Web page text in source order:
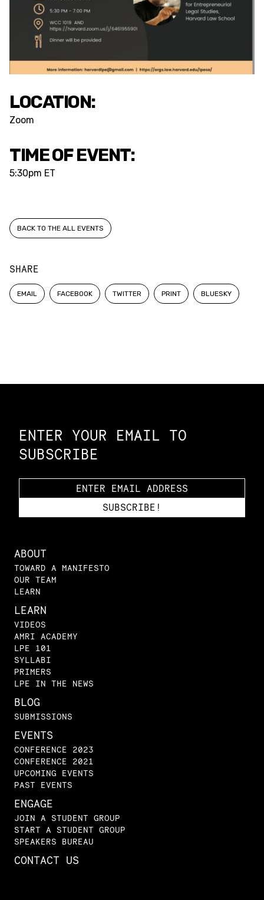
LOCATION:
Zoom
TIME OF EVENT:
5:30pm ET
BACK TO THE ALL EVENTS
SHARE
EMAIL FACEBOOK TWITTER PRINT BLUESKY
ENTER YOUR EMAIL TO
SUBSCRIBE
ABOUT
TOWARD A MANIFESTO
OUR TEAM
LEARN
LEARN
VIDEOS
AMRI ACADEMY
LPE 101
SYLLABI
PRIMERS
LPE IN THE NEWS
BLOG
SUBMISSIONS
EVENTS
CONFERENCE 2023
CONFERENCE 2021
UPCOMING EVENTS
PAST EVENTS
ENGAGE
JOIN A STUDENT GROUP
START A STUDENT GROUP
SPEAKERS BUREAU
CONTACT US